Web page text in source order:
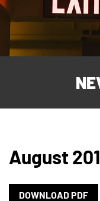
August
DOWNLOAD PDF